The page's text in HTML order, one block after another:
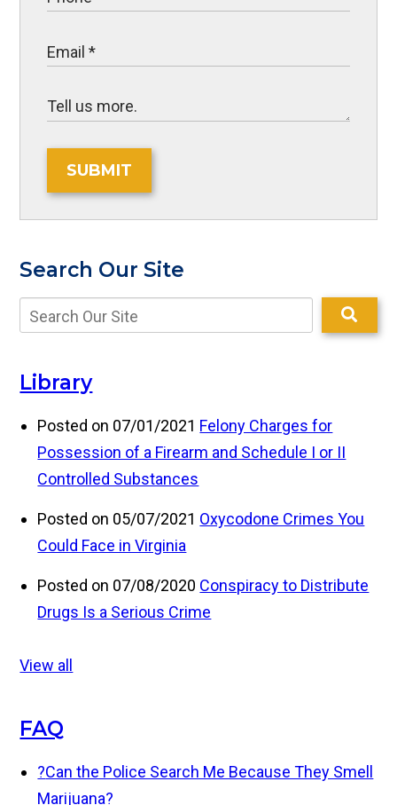
SUBMIT
Search Our Site
Library
Posted on 07/01/2021 Felony Charges for
Possession of a Firearm and Schedule I or II
Controlled Substances
Posted on 05/07/2021 Oxycodone Crimes You
Could Face in Virginia
Posted on 07/08/2020 Conspiracy to Distribute
Drugs Is a Serious Crime
View all
FAQ
?Can the Police Search Me Because They Smell
Marijuana?